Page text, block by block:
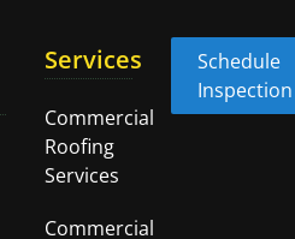
Services
Commercial
Roofing
Services
Commercial
Schedule
Inspection